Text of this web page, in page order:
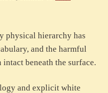
physical hierarchy has
and the harmful
beneath the surface.
and explicit white